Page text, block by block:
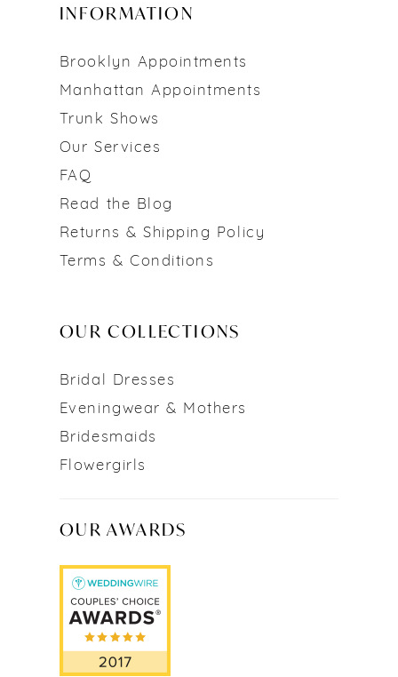
INFORMATION
Brooklyn Appointments
Manhattan Appointments
Trunk Shows
Our Services
FAQ
Read the Blog
Returns & Shipping Policy
Terms & Conditions
OUR COLLECTIONS
Bridal Dresses
Eveningwear & Mothers
Bridesmaids
Flowergirls
OUR AWARDS